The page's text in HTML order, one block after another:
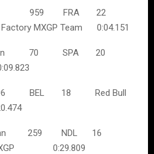
959 FRA 22
Factory MXGP Team 0:04.151
70 SPA 20
96 BEL 18 Red Bull
259 NDL 16
MXGP 0:29.809